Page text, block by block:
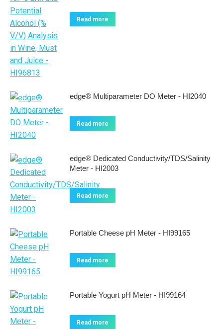
Read more
edge® Multiparameter DO Meter - HI2040
Read more
edge® Dedicated Conductivity/TDS/Salinity
Meter - HI2003
Read more
Portable Cheese pH Meter - HI99165
Read more
Portable Yogurt pH Meter - HI99164
Read more